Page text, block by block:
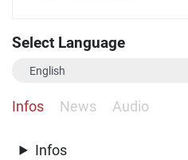
Select Language
Infos News Audio
Infos